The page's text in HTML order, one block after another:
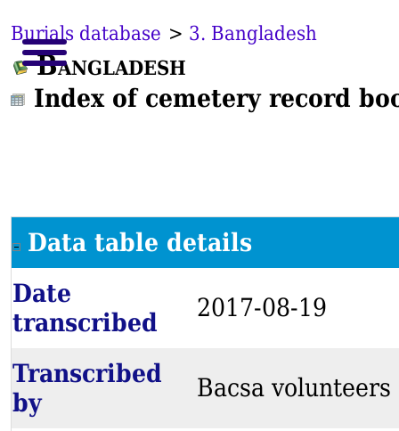
Burials database > 3. Bangladesh
Bangladesh
Index of cemetery record
Data table details
Date
transcribed
2017-08-19
Transcribed
by
Bacsa volunteers